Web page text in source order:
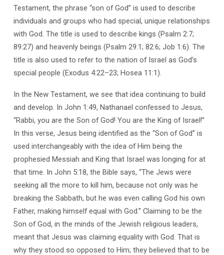
Testament, the phrase “son of God” is used to describe
individuals and groups who had special, unique relationships
with God. The title is used to describe kings (Psalm 2:7;
89:27) and heavenly beings (Psalm 29:1; 82:6; Job 1:6). The
title is also used to refer to the nation of Israel as God’s
special people (Exodus 4:22–23; Hosea 11:1).
In the New Testament, we see that idea continuing to build
and develop. In John 1:49, Nathanael confessed to Jesus,
“Rabbi, you are the Son of God! You are the King of Israel!”
In this verse, Jesus being identified as the “Son of God” is
used interchangeably with the idea of Him being the
prophesied Messiah and King that Israel was longing for at
that time. In John 5:18, the Bible says, “The Jews were
seeking all the more to kill him, because not only was he
breaking the Sabbath, but he was even calling God his own
Father, making himself equal with God.” Claiming to be the
Son of God, in the minds of the Jewish religious leaders,
meant that Jesus was claiming equality with God. That is
why they stood so opposed to Him; they believed that to be